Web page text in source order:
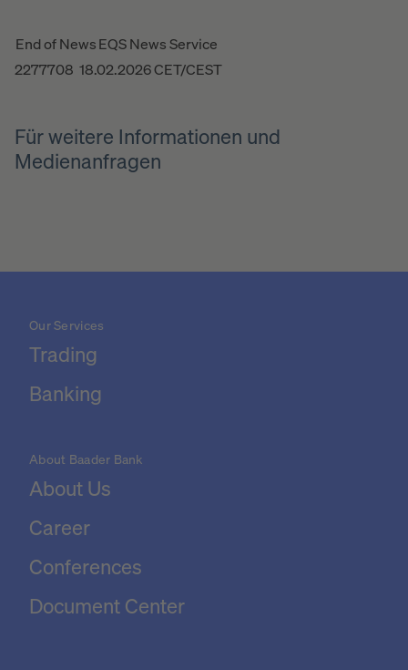
End of NewsEQS News Service
2277708 18.02.2026 CET/CEST
Für weitere Informationen und
Medienanfragen
Our Services
Trading
Banking
About Baader Bank
About Us
Career
Conferences
Document Center